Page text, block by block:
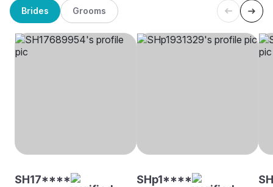
Brides Grooms
SH17**** SHp1****